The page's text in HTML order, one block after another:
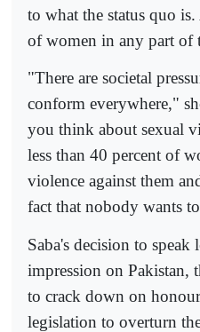
to what the status quo
of women in any part of
"There are societal
conform everywhere,"
you think about sexual
less than 40 percent of
violence against them
fact that nobody wants
Saba's decision to speak
impression on Pakistan,
to crack down on
legislation to overturn